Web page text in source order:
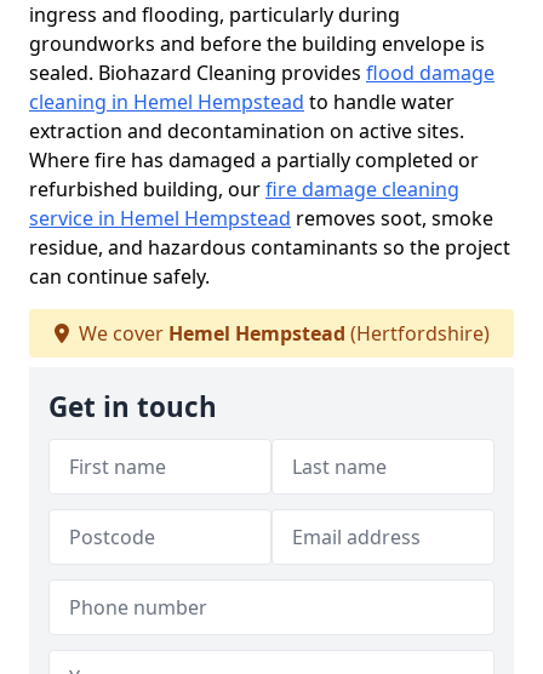
ingress and flooding, particularly during
groundworks and before the building envelope is
sealed. Biohazard Cleaning provides flood damage
cleaning in Hemel Hempstead to handle water
extraction and decontamination on active sites.
Where fire has damaged a partially completed or
refurbished building, ourfire damage cleaning
service in Hemel Hempstead removes soot, smoke
residue, and hazardous contaminants so the project
can continue safely.
We cover Hemel Hempstead (Hertfordshire)
Get in touch